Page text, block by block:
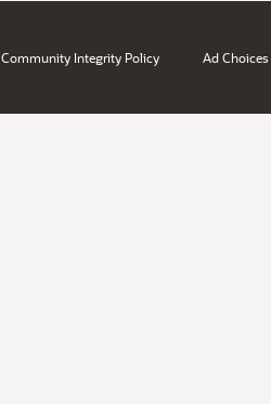
Community Integrity Policy Ad Choices